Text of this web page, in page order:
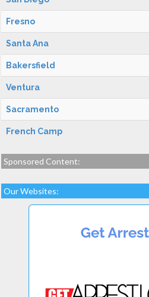
Fresno
Santa Ana
Bakersfield
Ventura
Sacramento
French Camp
Sponsored Content:
Our Websites: